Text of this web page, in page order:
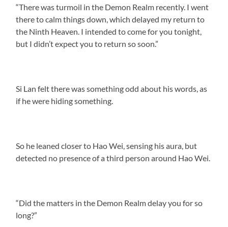
“There was turmoil in the Demon Realm recently. I went
there to calm things down, which delayed my return to
the Ninth Heaven. I intended to come for you tonight,
but I didn’t expect you to return so soon.”
Si Lan felt there was something odd about his words, as
if he were hiding something.
So he leaned closer to Hao Wei, sensing his aura, but
detected no presence of a third person around Hao Wei.
“Did the matters in the Demon Realm delay you for so
long?”